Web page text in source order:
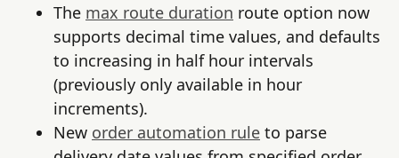
The max route duration route option now
supports decimal time values, and defaults
to increasing in half hour intervals
(previously only available in hour
increments).
New order automation rule to parse